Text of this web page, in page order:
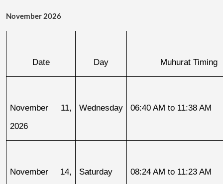
November 2026
Date Day Muhurat Timing
November 11,
2026
Wednesday 06:40 AM to 11:38 AM
November 14,
Saturday 08:24 AM to 11:23 AM